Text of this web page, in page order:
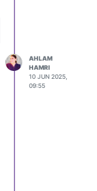
AHLAM
HAMRI
10 JUN 2025,
09:55